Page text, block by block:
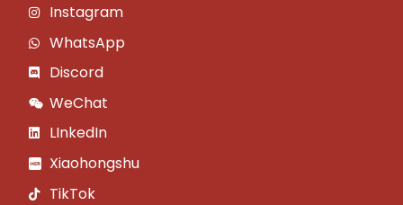
Instagram
WhatsApp
Discord
WeChat
LInkedIn
Xiaohongshu
TikTok